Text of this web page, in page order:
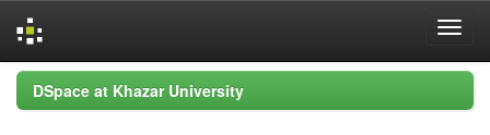
Skip
navigation
DSpace at Khazar University